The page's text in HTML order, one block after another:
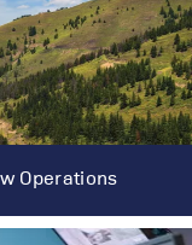
Operations